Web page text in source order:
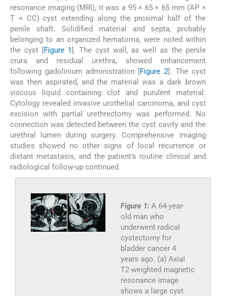
resonance imaging (MRI), it was a 95 × 65 × 65 mm (AP ×
T × CC) cyst extending along the proximal half of the
penile shaft. Solidified material and septa, probably
belonging to an organized hematoma, were noted within
the cyst [Figure 1]. The cyst wall, as well as the penile
crura and residual urethra, showed enhancement
following gadolinium administration [Figure 2]. The cyst
was then aspirated, and the material was a dark brown
viscous liquid containing clot and purulent material.
Cytology revealed invasive urothelial carcinoma, and cyst
excision with partial urethrectomy was performed. No
connection was detected between the cyst cavity and the
urethral lumen during surgery. Comprehensive imaging
studies showed no other signs of local recurrence or
distant metastasis, and the patient’s routine clinical and
radiological follow-up continued.
Figure 1: A 64-year-
old man who
underwent radical
cystectomy for
bladder cancer 4
years ago. (a) Axial
T2-weighted magnetic
resonance image
shows a large cyst